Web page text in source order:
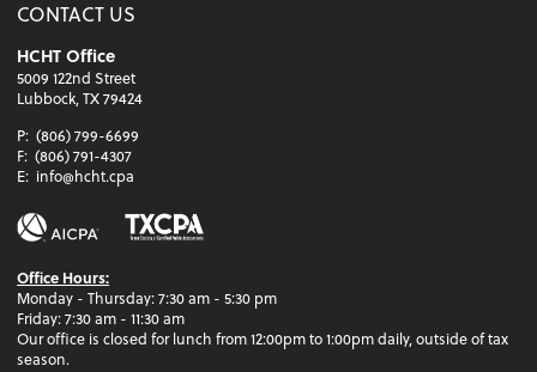
CONTACT US
HCHT Office
5009 122nd Street
Lubbock, TX 79424
P: (806) 799-6699
F: (806) 791-4307
E: info@hcht.cpa
Office Hours:
Monday - Thursday: 7:30 am - 5:30 pm
Friday: 7:30 am - 11:30 am
Our office is closed for lunch from 12:00pm to 1:00pm daily, outside of tax
season.